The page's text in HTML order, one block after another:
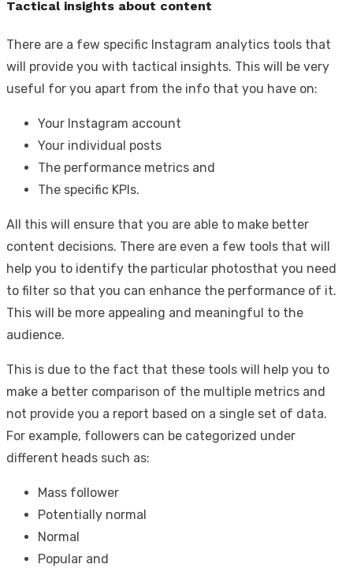
Tactical insights about content
There are a few specific Instagram analytics tools that
will provide you with tactical insights. This will be very
useful for you apart from the info that you have on:
Your Instagram account
Your individual posts
The performance metrics and
The specific KPIs.
All this will ensure that you are able to make better
content decisions. There are even a few tools that will
help you to identify the particular photosthat you need
to filter so that you can enhance the performance of it.
This will be more appealing and meaningful to the
audience.
This is due to the fact that these tools will help you to
make a better comparison of the multiple metrics and
not provide you a report based on a single set of data.
For example, followers can be categorized under
different heads such as:
Mass follower
Potentially normal
Normal
Popular and